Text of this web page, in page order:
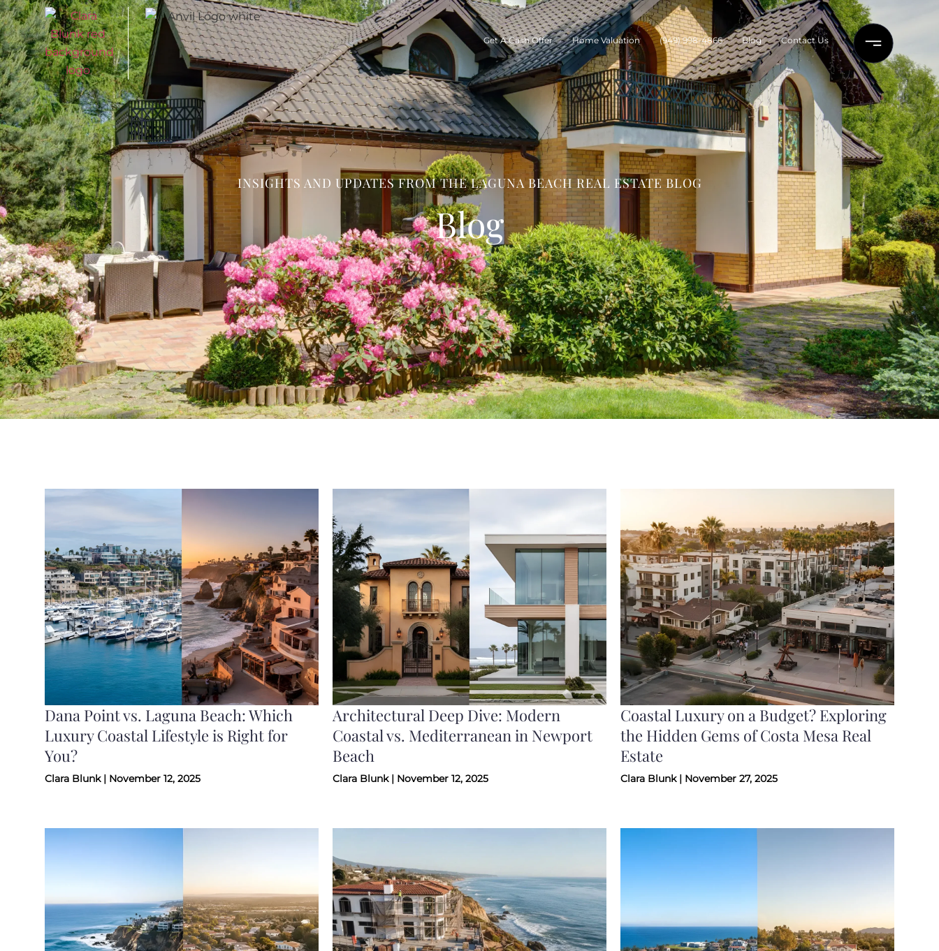
Get A Cash Offer Home Valuation (949) 998-4866 Blog Contact Us
INSIGHTS AND UPDATES FROM THE LAGUNA BEACH REAL ESTATE BLOG
Blog
Dana Point vs. Laguna Beach: Which
Luxury Coastal Lifestyle is Right for
You?
Clara Blunk | November 12, 2025
Architectural Deep Dive: Modern
Coastal vs. Mediterranean in Newport
Beach
Clara Blunk | November 12, 2025
Coastal Luxury on a Budget? Exploring
the Hidden Gems of Costa Mesa Real
Estate
Clara Blunk | November 27, 2025